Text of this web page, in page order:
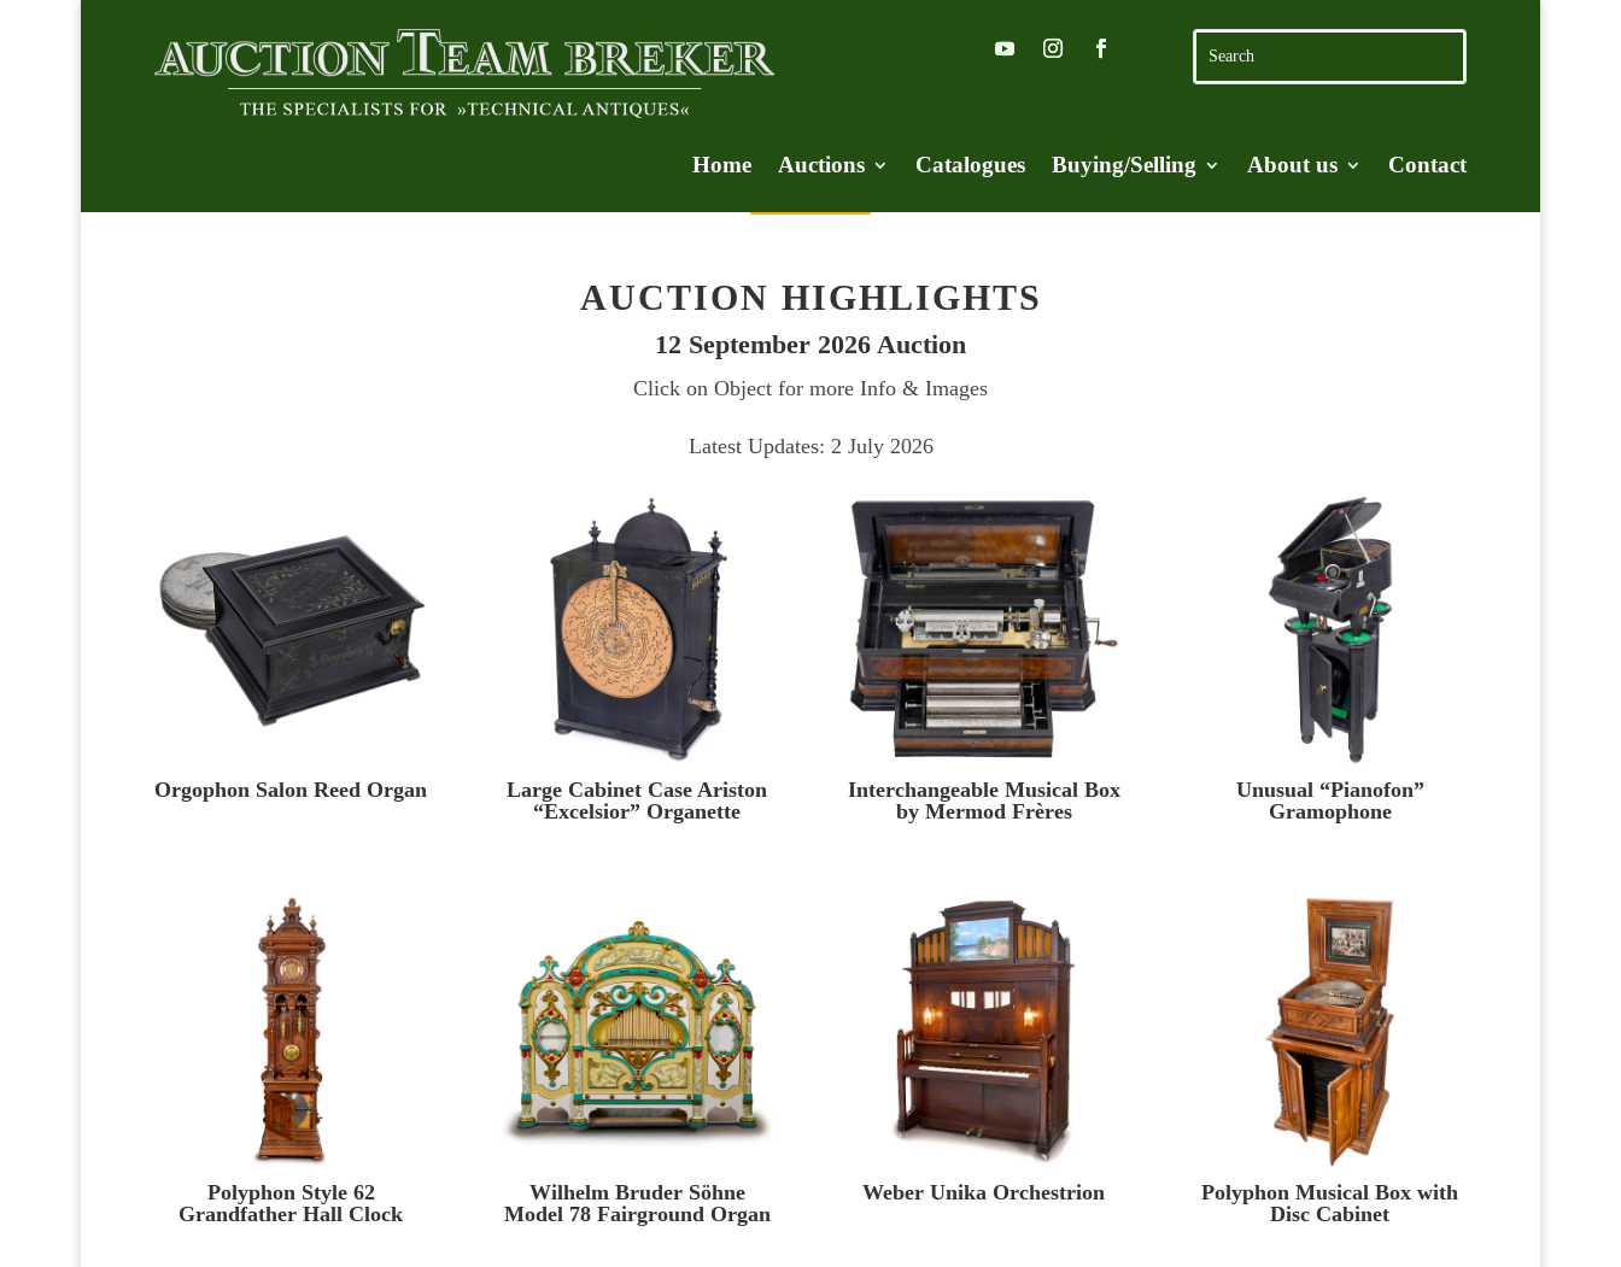
Home Auctions Catalogues Buying/Selling About us Contact
AUCTION HIGHLIGHTS
12 September 2026 Auction
Click on Object for more Info & Images
Latest Updates: 2 July 2026
Orgophon Salon Reed Organ
Large Cabinet Case Ariston
“Excelsior” Organette
Interchangeable Musical Box
by Mermod Frères
Unusual “Pianofon”
Gramophone
Polyphon Style 62
Grandfather Hall Clock
Wilhelm Bruder Söhne
Model 78 Fairground Organ
Weber Unika Orchestrion
Polyphon Musical Box with
Disc Cabinet